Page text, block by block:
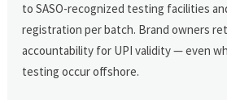
to SASO-recognized testing facilities
registration per batch. Brand owners
accountability for UPI validity — even
testing occur offshore.